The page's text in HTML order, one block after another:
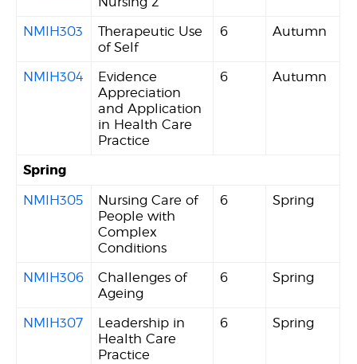
NMIH303
Therapeutic Use
of Self
6 Autumn
NMIH304
Evidence
Appreciation
and Application
in Health Care
Practice
6 Autumn
Spring
NMIH305
Nursing Care of
People with
Complex
Conditions
6 Spring
NMIH306
Challenges of
Ageing
6 Spring
NMIH307
Leadership in
Health Care
Practice
6 Spring